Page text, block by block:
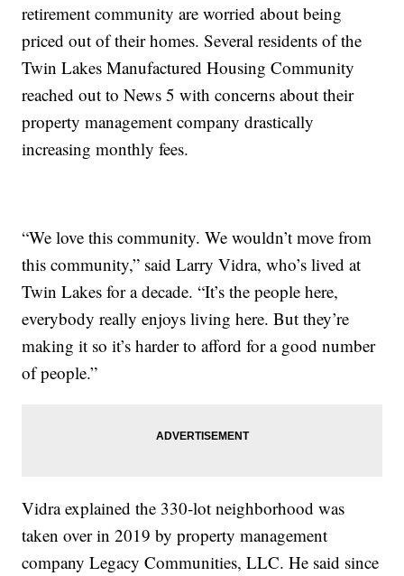
retirement community are worried about being
priced out of their homes. Several residents of the
Twin Lakes Manufactured Housing Community
reached out to News 5 with concerns about their
property management company drastically
increasing monthly fees.
“We love this community. We wouldn’t move from
this community,” said Larry Vidra, who’s lived at
Twin Lakes for a decade. “It’s the people here,
everybody really enjoys living here. But they’re
making it so it’s harder to afford for a good number
of people.”
Vidra explained the 330-lot neighborhood was
taken over in 2019 by property management
company Legacy Communities, LLC. He said since